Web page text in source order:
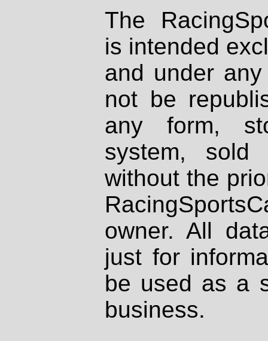
The
is intended
and under
not be
any form,
system, sold
without the
owner. All
just for
be used as a
business.